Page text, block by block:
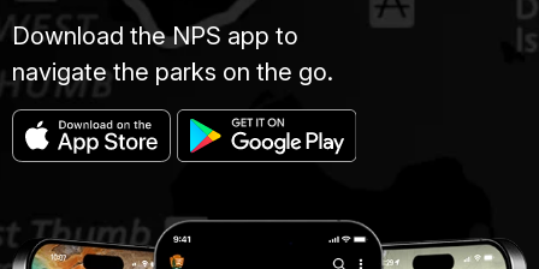
Download the NPS app to
navigate the parks on the go.